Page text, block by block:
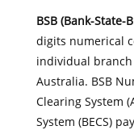
BSB (Bank-
digits numerical
individual
Australia. BSB
Clearing System
System (BECS)